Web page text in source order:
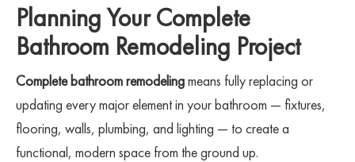
Planning Your Complete
Bathroom Remodeling Project
Complete bathroom remodelingmeans fully replacing or
updating every major element in your bathroom — fixtures,
flooring, walls, plumbing, and lighting — to create a
functional, modern space from the ground up.